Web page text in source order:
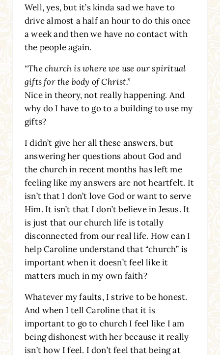
Well, yes, but it’s kinda sad we have to
drive almost a half an hour to do this once
a week and then we have no contact with
the people again.
“The church is where we use our spiritual
gifts for the body of Christ.”
Nice in theory, not really happening. And
why do I have to go to a building to use my
gifts?
I didn’t give her all these answers, but
answering her questions about God and
the church in recent months has left me
feeling like my answers are not heartfelt. It
isn’t that I don’t love God or want to serve
Him. It isn’t that I don’t believe in Jesus. It
is just that our church life is totally
disconnected from our real life. How can I
help Caroline understand that “church” is
important when it doesn’t feel like it
matters much in my own faith?
Whatever my faults, I strive to be honest.
And when I tell Caroline that it is
important to go to church I feel like I am
being dishonest with her because it really
isn’t how I feel. I don’t feel that being at